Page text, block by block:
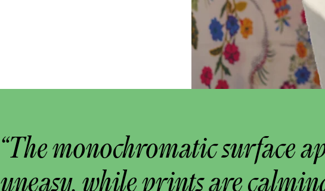
“The monochromatic surface
uneasy, while prints are